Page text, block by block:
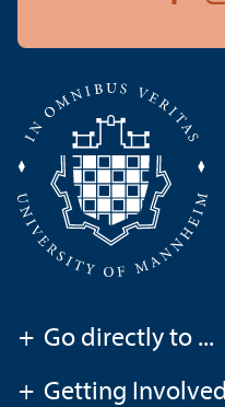
+ Go directly to ...
+ Getting Involved